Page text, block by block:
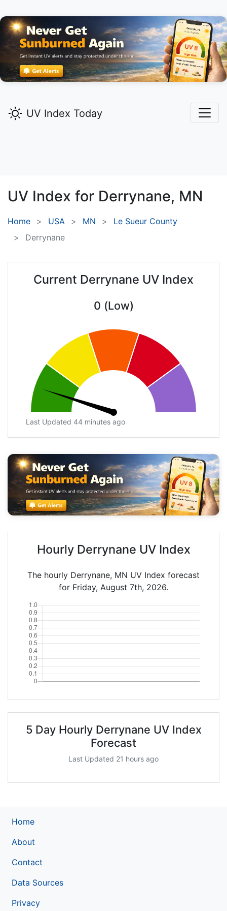
UV Index Today
UV Index for Derrynane, MN
Home USA MN
Le Sueur County
Derrynane
Current Derrynane UV Index
0 (Low)
Last Updated 44 minutes ago
Hourly Derrynane UV Index
The hourly Derrynane, MN UV Index forecast
for Friday, August 7th, 2026.
5 Day Hourly Derrynane UV Index
Forecast
Last Updated 21 hours ago
Home
About
Contact
Data Sources
Privacy